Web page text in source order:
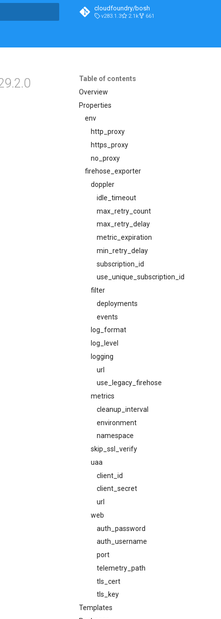
cloudfoundry/bosh
v283.1.3 2.1k 661
Table of contents
Overview
Properties
env
http_proxy
https_proxy
no_proxy
firehose_exporter
doppler
idle_timeout
max_retry_count
max_retry_delay
metric_expiration
min_retry_delay
subscription_id
use_unique_subscription_id
filter
deployments
events
log_format
log_level
logging
url
use_legacy_firehose
metrics
cleanup_interval
environment
namespace
skip_ssl_verify
uaa
client_id
client_secret
url
web
auth_password
auth_username
port
telemetry_path
tls_cert
tls_key
Templates